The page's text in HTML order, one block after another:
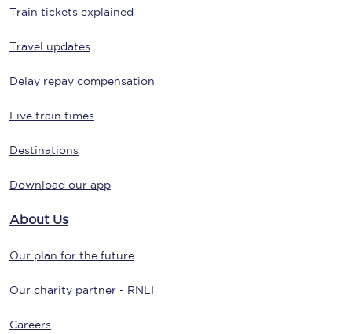
Train tickets explained
Travel updates
Delay repay compensation
Live train times
Destinations
Download our app
About Us
Our plan for the future
Our charity partner - RNLI
Careers